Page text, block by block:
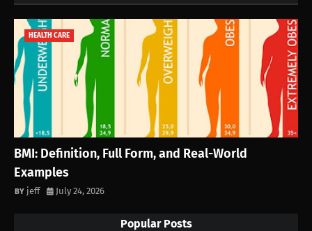
HEALTH CARE
BMI: Definition, Full Form, and Real-World
Examples
jeff July 24, 2026
Popular Posts